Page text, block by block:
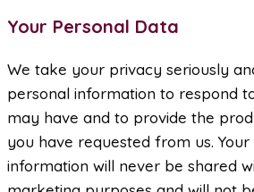
Your Personal Data
We take your privacy seriously
personal information to respond
may have and to provide the
you have requested from us.
information will never be shared